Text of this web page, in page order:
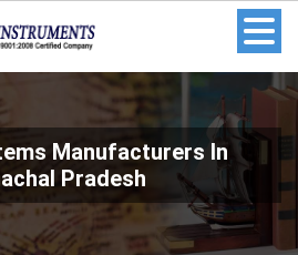
Manufacturers In
Pradesh